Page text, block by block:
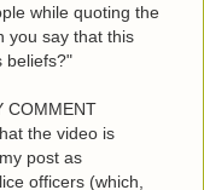
while quoting the
you say that this
beliefs?"
COMMENT
the video is
post as
officers (which,